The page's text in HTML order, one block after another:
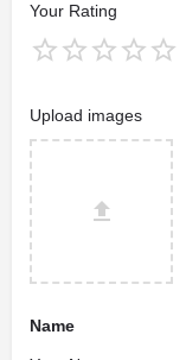
Your Rating
Upload images
Name